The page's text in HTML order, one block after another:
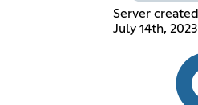
Server created
July 14th, 2023